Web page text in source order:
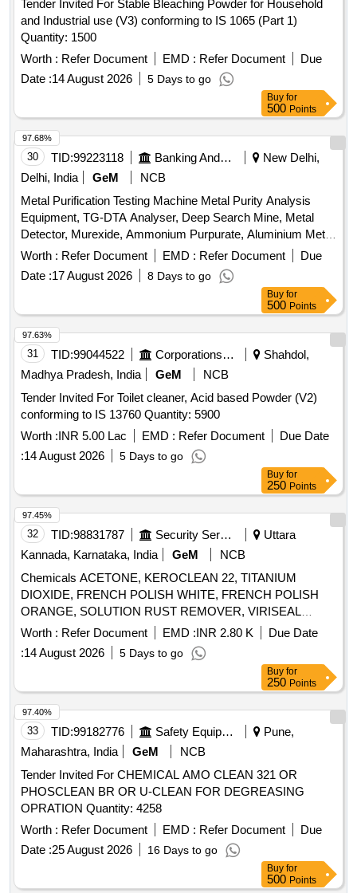
Tender Invited For Stable Bleaching Powder for Household
and Industrial use (V3) conforming to IS 1065 (Part 1)
Quantity: 1500
Worth : Refer Document EMD : Refer Document
Due
Date :14 August 2026 5 Days to go
Buy for
500 Points
30 TID:99223118 Banking And Mutual Funds And Leasings
New Delhi,
Delhi, India
GeM
NCB
Metal Purification Testing Machine Metal Purity Analysis
Equipment, TG-DTA Analyser, Deep Search Mine, Metal
Detector, Murexide, Ammonium Purpurate, Aluminium Metal
Fine Powder, ICU Bed Quantity: 5
Worth : Refer Document EMD : Refer Document
Due
Date :17 August 2026 8 Days to go
97.68%
Buy for
500 Points
31 TID:99044522 Corporations/ Assoc/ Chambers/ Govt Agencies
Shahdol,
Madhya Pradesh, India
GeM
NCB
Tender Invited For Toilet cleaner, Acid based Powder (V2)
conforming to IS 13760 Quantity: 5900
Worth :INR 5.00 Lac EMD : Refer Document
Due Date
:14 August 2026 5 Days to go
97.63%
Buy for
250 Points
32 TID:98831787 Security Services
Uttara
Kannada, Karnataka, India
GeM
NCB
Chemicals ACETONE, KEROCLEAN 22, TITANIUM
DIOXIDE, FRENCH POLISH WHITE, FRENCH POLISH
ORANGE, SOLUTION RUST REMOVER, VIRISEAL
COMPOUND, VALVE GRINDING PASTE, Z914 TOUGH
CLEAN, FLOW CHECK DEVELOPER, FLOW CHECK
CLEANER, FLOW CHECK PENETRANT Quantity: 7447
Worth : Refer Document EMD :INR 2.80 K
Due Date
:14 August 2026 5 Days to go
97.45%
Buy for
250 Points
33 TID:99182776 Safety Equipment\explosives
Pune,
Maharashtra, India
GeM
NCB
Tender Invited For CHEMICAL AMO CLEAN 321 OR
PHOSCLEAN BR OR U-CLEAN FOR DEGREASING
OPRATION Quantity: 4258
Worth : Refer Document EMD : Refer Document
Due
Date :25 August 2026 16 Days to go
97.40%
Buy for
500 Points